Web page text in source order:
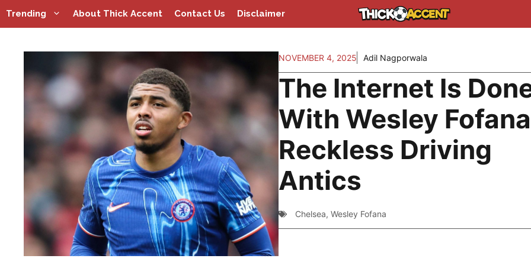
Skip
to
Trending About Thick Accent Contact Us Disclaimer
NOVEMBER 4, 2025 Adil Nagporwala
The Internet Is
With Wesley
Reckless Driving
Antics
Chelsea,Wesley Fofana